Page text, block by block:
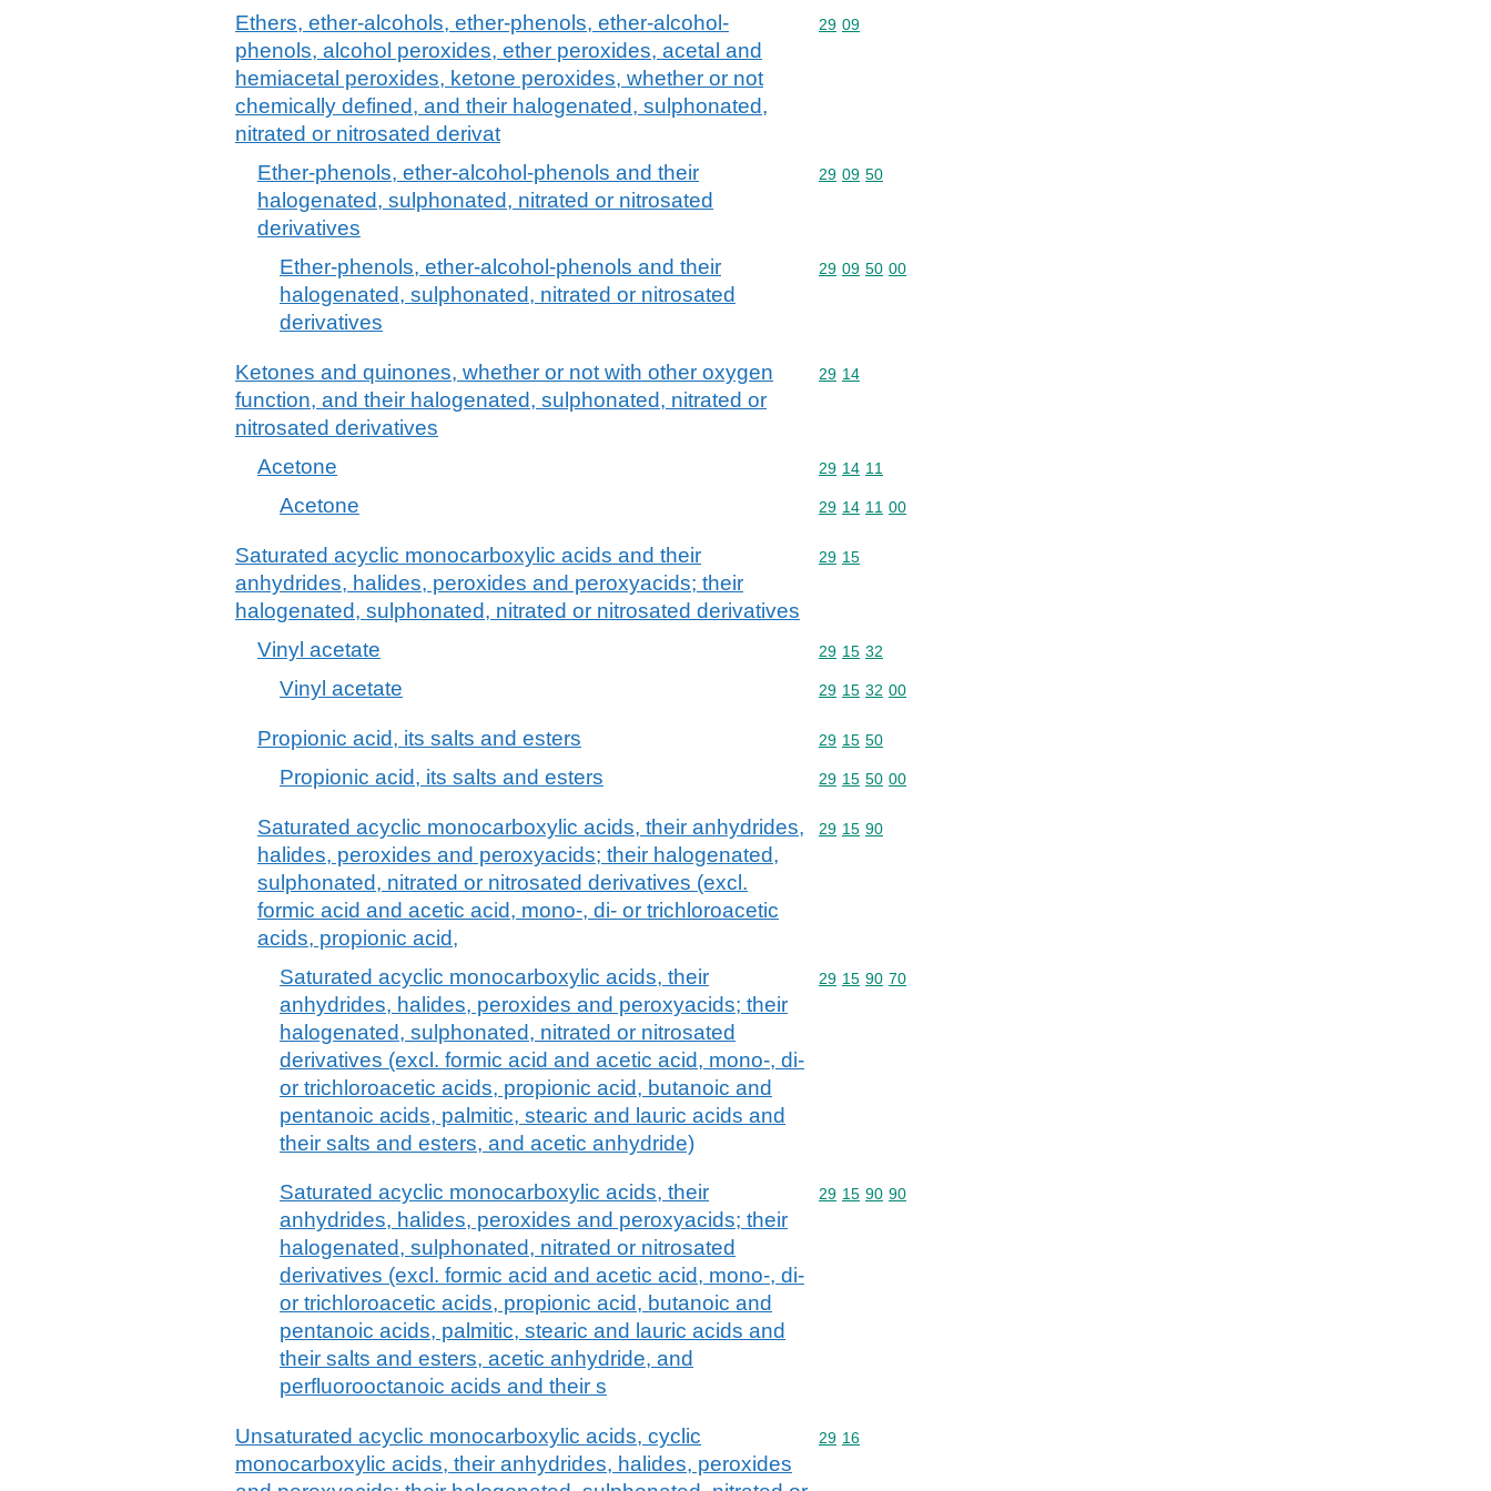
Ethers, ether-alcohols, ether-phenols, ether-alcohol-
phenols, alcohol peroxides, ether peroxides, acetal and
hemiacetal peroxides, ketone peroxides, whether or not
chemically defined, and their halogenated, sulphonated,
nitrated or nitrosated derivat
Commodity code: 29 09
29 09
Ether-phenols, ether-alcohol-phenols and their
halogenated, sulphonated, nitrated or nitrosated
derivatives
Commodity code: 29 09 50
29 09 50
Ether-phenols, ether-alcohol-phenols and their
halogenated, sulphonated, nitrated or nitrosated
derivatives
Commodity code: 29 09 50 00
29 09 50 00
Ketones and quinones, whether or not with other oxygen
function, and their halogenated, sulphonated, nitrated or
nitrosated derivatives
Commodity code: 29 14
29 14
Acetone Commodity code: 29 14 11
29 14 11
Acetone Commodity code: 29 14 11 00
29 14 11 00
Saturated acyclic monocarboxylic acids and their
anhydrides, halides, peroxides and peroxyacids; their
halogenated, sulphonated, nitrated or nitrosated derivatives
Commodity code: 29 15
29 15
Vinyl acetate Commodity code: 29 15 32
29 15 32
Vinyl acetate Commodity code: 29 15 32 00
29 15 32 00
Propionic acid, its salts and esters Commodity code: 29 15 50
29 15 50
Propionic acid, its salts and esters Commodity code: 29 15 50 00
29 15 50 00
Saturated acyclic monocarboxylic acids, their anhydrides,
halides, peroxides and peroxyacids; their halogenated,
sulphonated, nitrated or nitrosated derivatives (excl.
formic acid and acetic acid, mono-, di- or trichloroacetic
acids, propionic acid,
Commodity code: 29 15 90
29 15 90
Saturated acyclic monocarboxylic acids, their
anhydrides, halides, peroxides and peroxyacids; their
halogenated, sulphonated, nitrated or nitrosated
derivatives (excl. formic acid and acetic acid, mono-, di-
or trichloroacetic acids, propionic acid, butanoic and
pentanoic acids, palmitic, stearic and lauric acids and
their salts and esters, and acetic anhydride)
Commodity code: 29 15 90 70
29 15 90 70
Saturated acyclic monocarboxylic acids, their
anhydrides, halides, peroxides and peroxyacids; their
halogenated, sulphonated, nitrated or nitrosated
derivatives (excl. formic acid and acetic acid, mono-, di-
or trichloroacetic acids, propionic acid, butanoic and
pentanoic acids, palmitic, stearic and lauric acids and
their salts and esters, acetic anhydride, and
perfluorooctanoic acids and their s
Commodity code: 29 15 90 90
29 15 90 90
Unsaturated acyclic monocarboxylic acids, cyclic
monocarboxylic acids, their anhydrides, halides, peroxides
Commodity code: 29 16
29 16